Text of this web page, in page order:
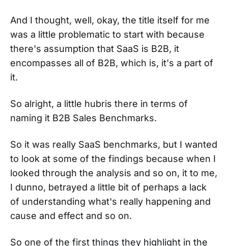
And I thought, well, okay, the title itself for me
was a little problematic to start with because
there's assumption that SaaS is B2B, it
encompasses all of B2B, which is, it's a part of
it.
So alright, a little hubris there in terms of
naming it B2B Sales Benchmarks.
So it was really SaaS benchmarks, but I wanted
to look at some of the findings because when I
looked through the analysis and so on, it to me,
I dunno, betrayed a little bit of perhaps a lack
of understanding what's really happening and
cause and effect and so on.
So one of the first things they highlight in the